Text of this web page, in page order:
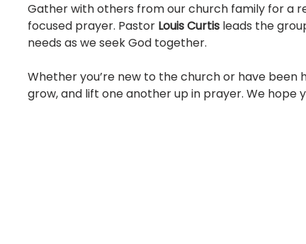
Gather with others from our church family for a
focused prayer. Pastor Louis Curtis leads the
needs as we seek God together.
Whether you’re new to the church or have
grow, and lift one another up in prayer. We hope